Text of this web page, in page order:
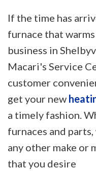
If the time has
furnace that
business in
Macari's Service
customer
get your new
a timely fashion.
furnaces and
any other make or
that you desire